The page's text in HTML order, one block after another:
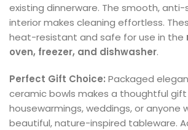
existing dinnerware. The smooth,
interior makes cleaning effortless.
heat-resistant and safe for use in the
oven, freezer, and dishwasher.
Perfect Gift Choice: Packaged
ceramic bowls makes a thoughtful
housewarmings, weddings, or anyone
beautiful, nature-inspired tableware.